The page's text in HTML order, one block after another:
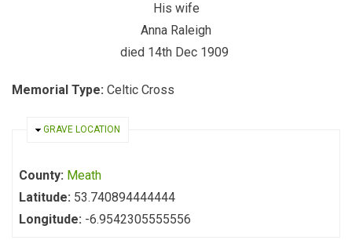
His wife
Anna Raleigh
died 14th Dec 1909
Memorial Type: Celtic Cross
HIDE
GRAVE LOCATION
County: Meath
Latitude: 53.740894444444
Longitude: -6.9542305555556